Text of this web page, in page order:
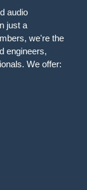
audio
just a
we're the
engineers,
We offer: